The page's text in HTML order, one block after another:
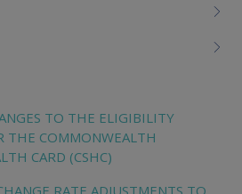
TO THE ELIGIBILITY
THE COMMONWEALTH
CARD (CSHC)
RATE ADJUSTMENTS TO